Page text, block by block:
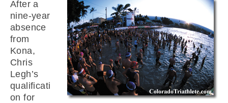
After a
nine-year
absence
from
Kona,
Chris
Legh’s
qualificati
on for